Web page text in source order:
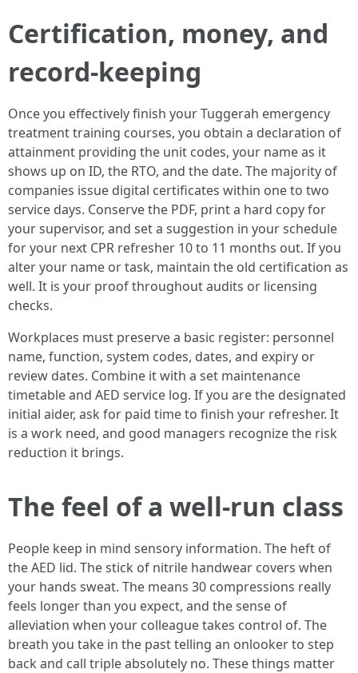
Certification, money, and
record-keeping
Once you effectively finish your Tuggerah emergency
treatment training courses, you obtain a declaration of
attainment providing the unit codes, your name as it
shows up on ID, the RTO, and the date. The majority of
companies issue digital certificates within one to two
service days. Conserve the PDF, print a hard copy for
your supervisor, and set a suggestion in your schedule
for your next CPR refresher 10 to 11 months out. If you
alter your name or task, maintain the old certification as
well. It is your proof throughout audits or licensing
checks.
Workplaces must preserve a basic register: personnel
name, function, system codes, dates, and expiry or
review dates. Combine it with a set maintenance
timetable and AED service log. If you are the designated
initial aider, ask for paid time to finish your refresher. It
is a work need, and good managers recognize the risk
reduction it brings.
The feel of a well-run class
People keep in mind sensory information. The heft of
the AED lid. The stick of nitrile handwear covers when
your hands sweat. The means 30 compressions really
feels longer than you expect, and the sense of
alleviation when your colleague takes control of. The
breath you take in the past telling an onlooker to step
back and call triple absolutely no. These things matter